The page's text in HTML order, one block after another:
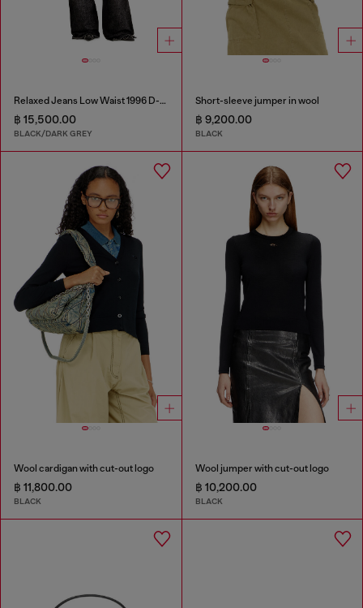
Relaxed Jeans Low Waist 1996 D-Sire
฿ 15,500.00
BLACK/DARK GREY
Short-sleeve jumper in wool
฿ 9,200.00
BLACK
Wool cardigan with cut-out logo
฿ 11,800.00
BLACK
Wool jumper with cut-out logo
฿ 10,200.00
BLACK